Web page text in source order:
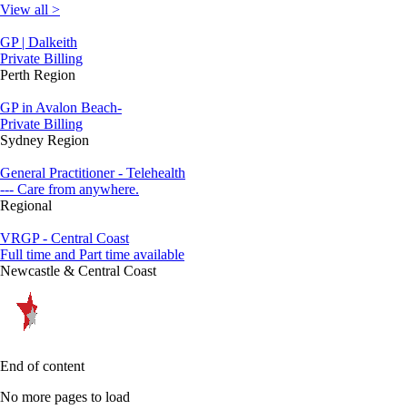
View all >
GP | Dalkeith
Private Billing
Perth Region
GP in Avalon Beach-
Private Billing
Sydney Region
General Practitioner - Telehealth
--- Care from anywhere.
Regional
VRGP - Central Coast
Full time and Part time available
Newcastle & Central Coast
End of content
No more pages to load